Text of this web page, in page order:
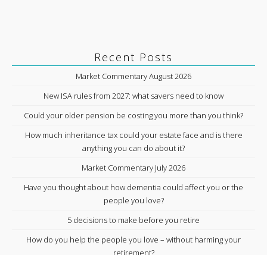
Recent Posts
Market Commentary August 2026
New ISA rules from 2027: what savers need to know
Could your older pension be costing you more than you think?
How much inheritance tax could your estate face and is there
anything you can do about it?
Market Commentary July 2026
Have you thought about how dementia could affect you or the
people you love?
5 decisions to make before you retire
How do you help the people you love – without harming your
retirement?